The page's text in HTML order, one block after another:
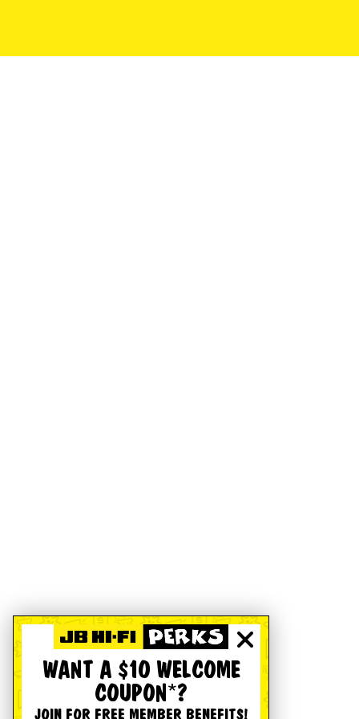
WANT A $10 WELCOME
COUPON*?
JOIN FOR FREE MEMBER BENEFITS!